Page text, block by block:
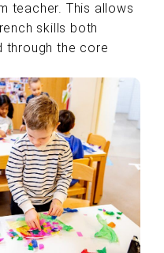
teacher. This allows
skills both
through the core